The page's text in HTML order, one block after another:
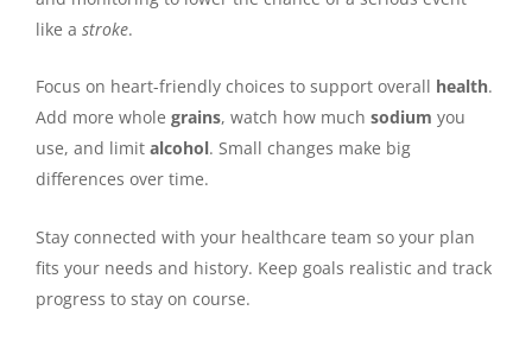
like a stroke.
Focus on heart-friendly choices to support overall health.
Add more whole grains, watch how much sodium you
use, and limit alcohol. Small changes make big
differences over time.
Stay connected with your healthcare team so your plan
fits your needs and history. Keep goals realistic and track
progress to stay on course.